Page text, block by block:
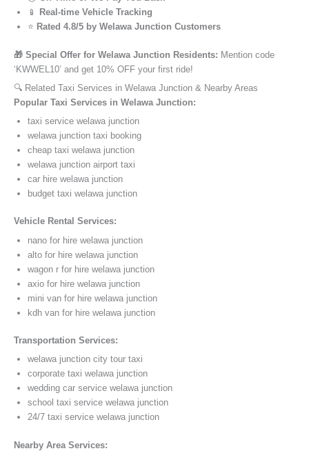
📱
Real-time Vehicle Tracking
⭐ Rated 4.8/5 by Welawa Junction Customers
🎁 Special Offer for Welawa Junction Residents: Mention code
‘KWWEL10’ and get 10% OFF your first ride!
🔍 Related Taxi Services in Welawa Junction & Nearby Areas
Popular Taxi Services in Welawa Junction:
taxi service welawa junction
welawa junction taxi booking
cheap taxi welawa junction
welawa junction airport taxi
car hire welawa junction
budget taxi welawa junction
Vehicle Rental Services:
nano for hire welawa junction
alto for hire welawa junction
wagon r for hire welawa junction
axio for hire welawa junction
mini van for hire welawa junction
kdh van for hire welawa junction
Transportation Services:
welawa junction city tour taxi
corporate taxi welawa junction
wedding car service welawa junction
school taxi service welawa junction
24/7 taxi service welawa junction
Nearby Area Services: